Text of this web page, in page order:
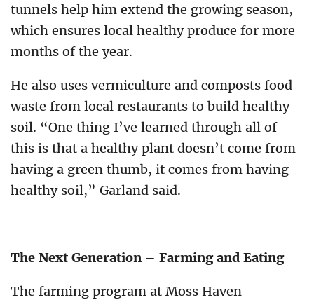
tunnels help him extend the growing season,
which ensures local healthy produce for more
months of the year.
He also uses vermiculture and composts food
waste from local restaurants to build healthy
soil. “One thing I’ve learned through all of
this is that a healthy plant doesn’t come from
having a green thumb, it comes from having
healthy soil,” Garland said.
The Next Generation – Farming and Eating
The farming program at Moss Haven